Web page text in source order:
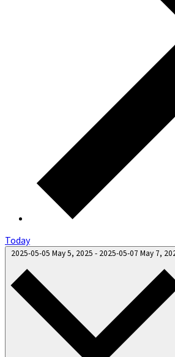
Today
2025-05-05 May 5, 2025 - 2025-05-07 May 7,